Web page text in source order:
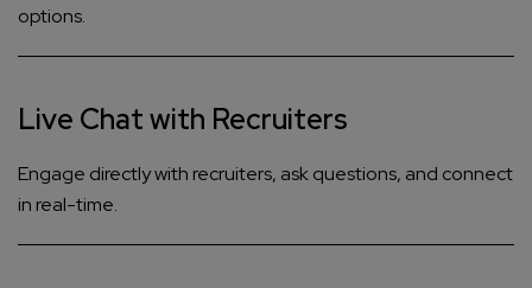
options.
Live Chat with Recruiters
Engage directly with recruiters, ask questions, and connect
in real-time.